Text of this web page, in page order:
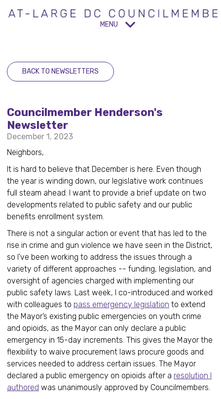
MENU
BACK TO NEWSLETTERS
Councilmember Henderson's
Newsletter
December 1, 2023
Neighbors,
It is hard to believe that December is here. Even though
the year is winding down, our legislative work continues
full steam ahead. I want to provide a brief update on two
developments related to public safety and our public
benefits enrollment system.
There is not a singular action or event that has led to the
rise in crime and gun violence we have seen in the District,
so I’ve been working to address the issues through a
variety of different approaches -- funding, legislation, and
oversight of agencies charged with implementing our
public safety laws. Last week, I co-introduced and worked
with colleagues to pass emergency legislation to extend
the Mayor’s existing public emergencies on youth crime
and opioids, as the Mayor can only declare a public
emergency in 15-day increments. This gives the Mayor the
flexibility to waive procurement laws procure goods and
services needed to address certain issues. The Mayor
declared a public emergency on opioids after a resolution I
authored was unanimously approved by Councilmembers.